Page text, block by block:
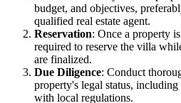
budget, and objectives,
qualified real estate agent.
Reservation: Once a property
required to reserve the villa
are finalized.
Due Diligence: Conduct
property's legal status,
with local regulations.